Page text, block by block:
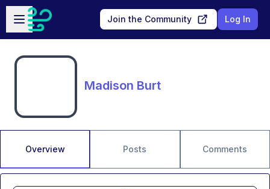
Skip to main content
Open sidebar
Join the Community Log In
Madison Burt
Overview Posts Comments